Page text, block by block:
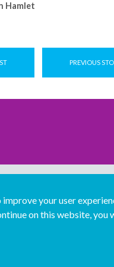
Hamlet
PREVIOUS
your user
on this website,